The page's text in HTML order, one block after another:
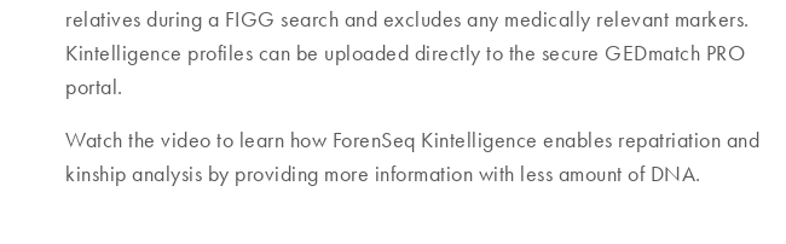
relatives during a FIGG search and excludes any medically relevant markers.
Kintelligence profiles can be uploaded directly to the secure GEDmatch PRO
portal.
Watch the video to learn how ForenSeq Kintelligence enables repatriation and
kinship analysis by providing more information with less amount of DNA.